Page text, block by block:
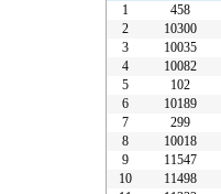
1
458
2
10300
3
10035
4
10082
5
102
6
10189
7
299
8
10018
9
11547
10
11498